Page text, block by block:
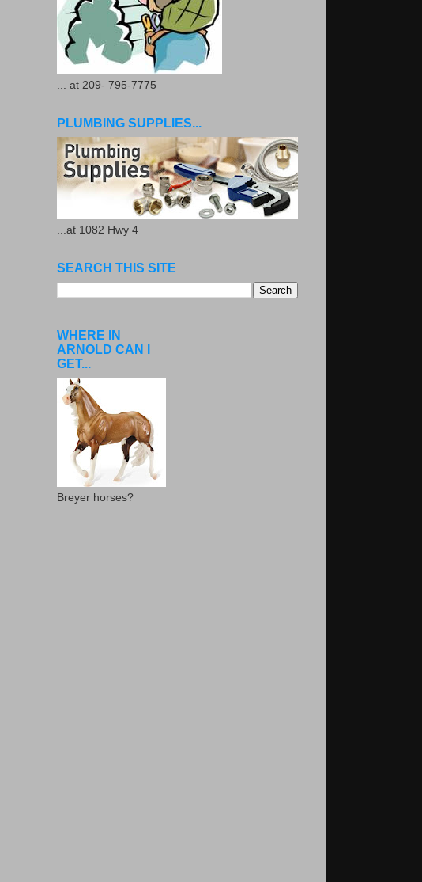
... at 209- 795-7775
PLUMBING SUPPLIES...
...at 1082 Hwy 4
SEARCH THIS SITE
WHERE IN
ARNOLD CAN I
GET...
Breyer horses?